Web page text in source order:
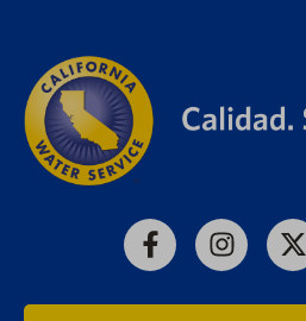
FacebookInstagram
X